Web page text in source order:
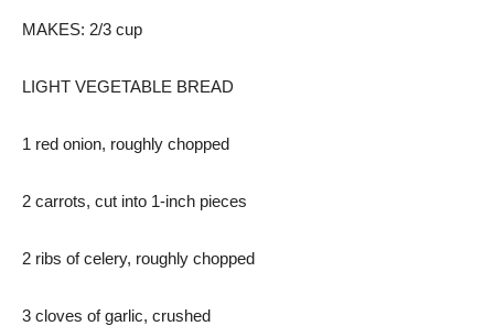
MAKES: 2/3 cup
LIGHT VEGETABLE BREAD
1 red onion, roughly chopped
2 carrots, cut into 1-inch pieces
2 ribs of celery, roughly chopped
3 cloves of garlic, crushed